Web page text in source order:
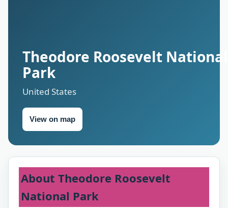
Theodore Roosevelt National
Park
United States
View on map
About Theodore Roosevelt
National Park